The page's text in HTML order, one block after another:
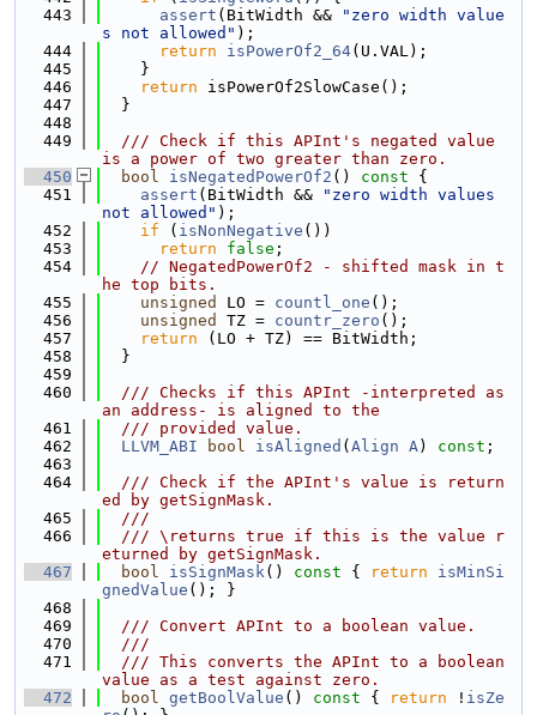
  443
assert (BitWidth &&
"zero width value
s not allowed" );
  444
return isPowerOf2_64(U.VAL);
  445
    }
  446
return isPowerOf2SlowCase();
  447
  }
  448
  449
  /// Check if this APInt's negated value
is a power of two greater than zero.
  450
bool isNegatedPowerOf2 () const {
  451
assert (BitWidth &&
"zero width values
not allowed" );
  452
if ( isNonNegative ())
  453
return false ;
  454
// NegatedPowerOf2 - shifted mask in t
he top bits.
  455
unsigned LO = countl_one ();
  456
unsigned TZ = countr_zero ();
  457
return (LO + TZ) == BitWidth;
  458
  }
  459
  460
  /// Checks if this APInt -interpreted as
an address- is aligned to the
  461
  /// provided value.
  462
LLVM_ABI bool isAligned ( Align A) const ;
  463
  464
  /// Check if the APInt's value is return
ed by getSignMask.
  465
  ///
  466
  /// \returns true if this is the value r
eturned by getSignMask.
  467
bool isSignMask() const { return
isMinSi
gnedValue (); }
  468
  469
  /// Convert APInt to a boolean value.
  470
  ///
  471
  /// This converts the APInt to a boolean
value as a test against zero.
  472
bool getBoolValue () const { return ! isZe